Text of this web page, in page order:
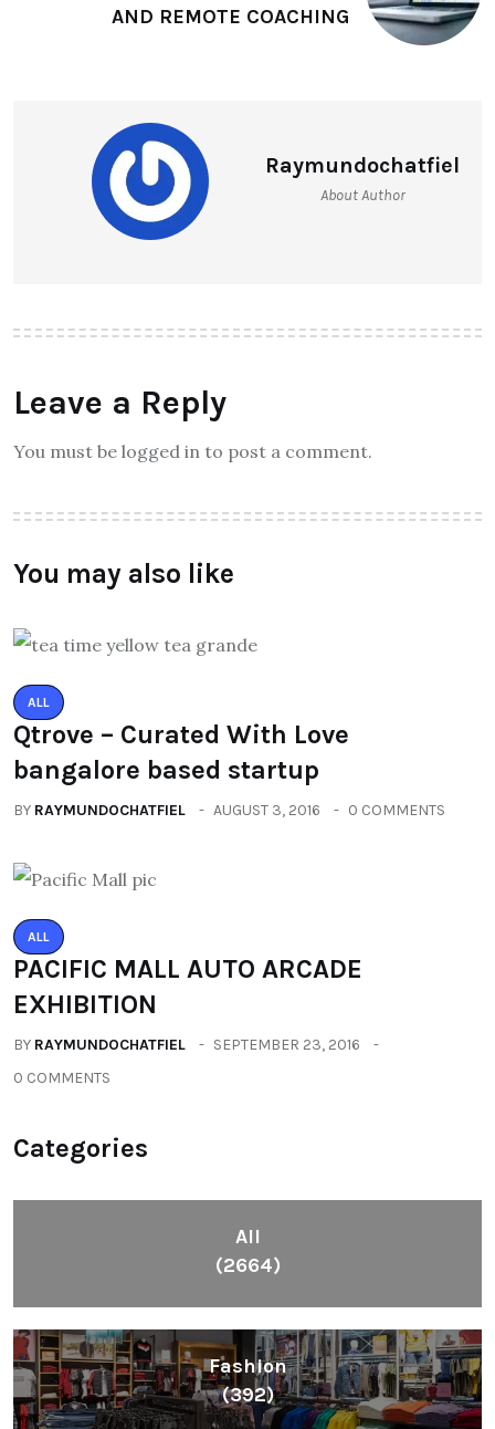
AND REMOTE COACHING
Raymundochatfiel
About Author
Leave a Reply
You must be logged in to post a comment.
You may also like
ALL
Qtrove – Curated With Love
bangalore based startup
BY RAYMUNDOCHATFIEL AUGUST 3, 2016 0 COMMENTS
ALL
PACIFIC MALL AUTO ARCADE
EXHIBITION
BY RAYMUNDOCHATFIEL
SEPTEMBER 23, 2016
0 COMMENTS
Categories
All
(2664)
Fashion
(392)